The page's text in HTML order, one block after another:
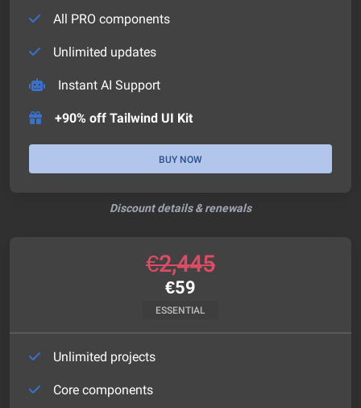
All PRO components
Unlimited updates
Instant AI Support
+90% off Tailwind UI Kit
BUY NOW
Discount details & renewals
€2,445
€59
ESSENTIAL
Unlimited projects
Core components